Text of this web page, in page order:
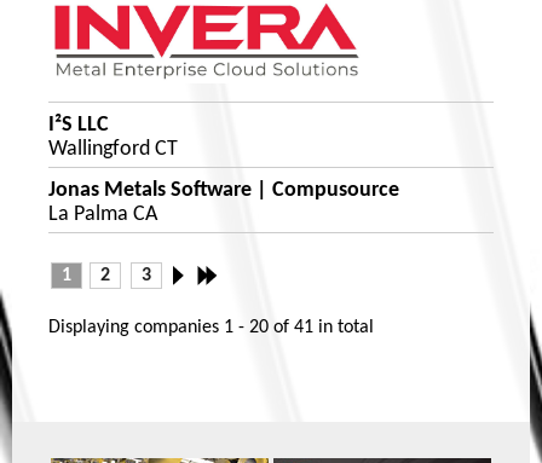
I²S LLC
Wallingford CT
Jonas Metals Software | Compusource
La Palma CA
1 2 3
Displaying companies 1 - 20 of 41 in total